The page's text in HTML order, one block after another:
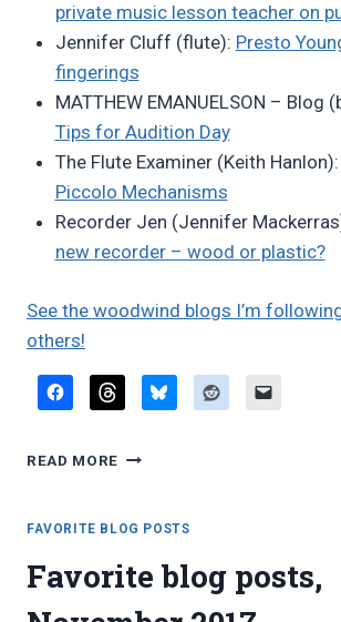
private music lesson teacher on
Jennifer Cluff (flute): Presto
fingerings
MATTHEW EMANUELSON – Blog
Tips for Audition Day
The Flute Examiner (Keith Hanlon):
Piccolo Mechanisms
Recorder Jen (Jennifer
new recorder – wood or plastic?
See the woodwind blogs I’m
others!
READ MORE FAVORITE
OCTOBER
FAVORITE BLOG POSTS
Favorite blog posts,